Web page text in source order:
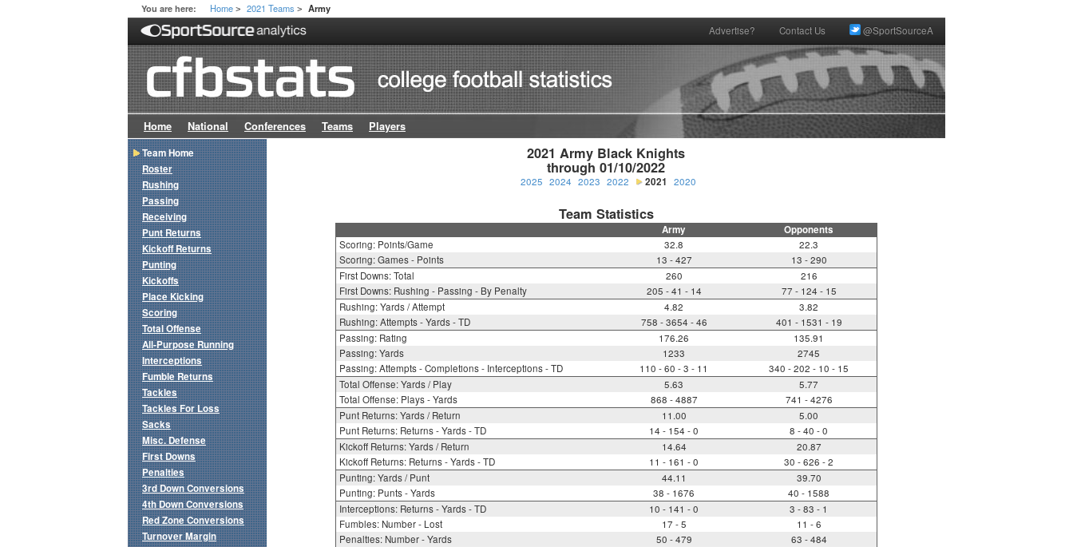
You are here: Home > 2021 Teams > Army
Advertise? Contact Us @SportSourceA
Home National Conferences Teams Players
2021 Army Black Knights
through 01/10/2022
2025 2024 2023 2022 2021 2020
Team Statistics
Army Opponents
Scoring: Points/Game 32.8
22.3
Scoring: Games - Points
13 - 427
13 - 290
First Downs: Total
260
216
First Downs: Rushing - Passing - By Penalty
205 - 41 - 14
77 - 124 - 15
Rushing: Yards / Attempt
4.82
3.82
Rushing: Attempts - Yards - TD
758 - 3654 - 46
401 - 1531 - 19
Passing: Rating
176.26
135.91
Passing: Yards
1233
2745
Passing: Attempts - Completions - Interceptions - TD
110 - 60 - 3 - 11
340 - 202 - 10 - 15
Total Offense: Yards / Play
5.63
5.77
Total Offense: Plays - Yards
868 - 4887
741 - 4276
Punt Returns: Yards / Return
11.00
5.00
Punt Returns: Returns - Yards - TD
14 - 154 - 0
8 - 40 - 0
Kickoff Returns: Yards / Return
14.64
20.87
Kickoff Returns: Returns - Yards - TD
11 - 161 - 0
30 - 626 - 2
Punting: Yards / Punt
44.11
39.70
Punting: Punts - Yards
38 - 1676
40 - 1588
Interceptions: Returns - Yards - TD
10 - 141 - 0
3 - 83 - 1
Fumbles: Number - Lost
17 - 5
11 - 6
Penalties: Number - Yards
50 - 479
63 - 484
Team Home
Roster
Rushing
Passing
Receiving
Punt Returns
Kickoff Returns
Punting
Kickoffs
Place Kicking
Scoring
Total Offense
All-Purpose Running
Interceptions
Fumble Returns
Tackles
Tackles For Loss
Sacks
Misc. Defense
First Downs
Penalties
3rd Down Conversions
4th Down Conversions
Red Zone Conversions
Turnover Margin